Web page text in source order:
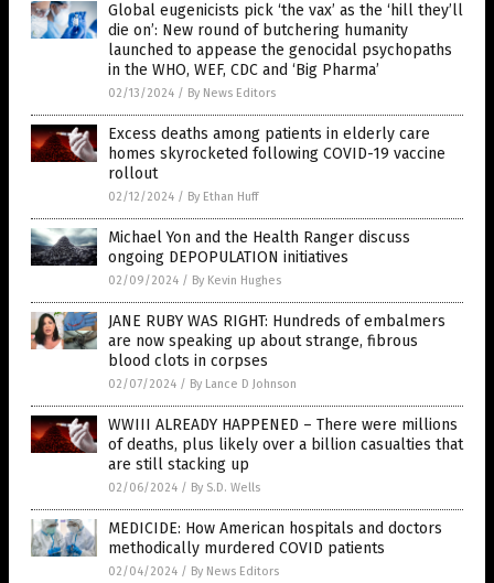
Global eugenicists pick ‘the vax’ as the ‘hill they’ll
die on’: New round of butchering humanity
launched to appease the genocidal psychopaths
in the WHO, WEF, CDC and ‘Big Pharma’
02/13/2024 / By News Editors
Excess deaths among patients in elderly care
homes skyrocketed following COVID-19 vaccine
rollout
02/12/2024 / By Ethan Huff
Michael Yon and the Health Ranger discuss
ongoing DEPOPULATION initiatives
02/09/2024 / By Kevin Hughes
JANE RUBY WAS RIGHT: Hundreds of embalmers
are now speaking up about strange, fibrous
blood clots in corpses
02/07/2024 / By Lance D Johnson
WWIII ALREADY HAPPENED – There were millions
of deaths, plus likely over a billion casualties that
are still stacking up
02/06/2024 / By S.D. Wells
MEDICIDE: How American hospitals and doctors
methodically murdered COVID patients
02/04/2024 / By News Editors